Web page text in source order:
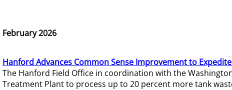
February 2026
Hanford Advances Common Sense Improvement to
The Hanford Field Office in coordination with the
Treatment Plant to process up to 20 percent more tank